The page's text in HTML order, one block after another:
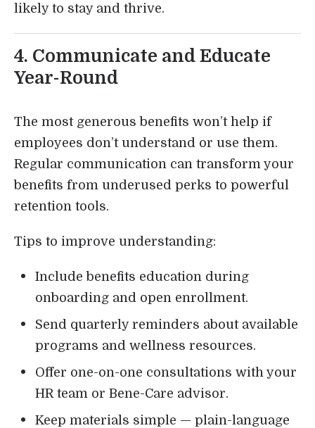
likely to stay and thrive.
4. Communicate and Educate
Year-Round
The most generous benefits won’t help if
employees don’t understand or use them.
Regular communication can transform your
benefits from underused perks to powerful
retention tools.
Tips to improve understanding:
Include benefits education during
onboarding and open enrollment.
Send quarterly reminders about available
programs and wellness resources.
Offer one-on-one consultations with your
HR team or Bene-Care advisor.
Keep materials simple — plain-language